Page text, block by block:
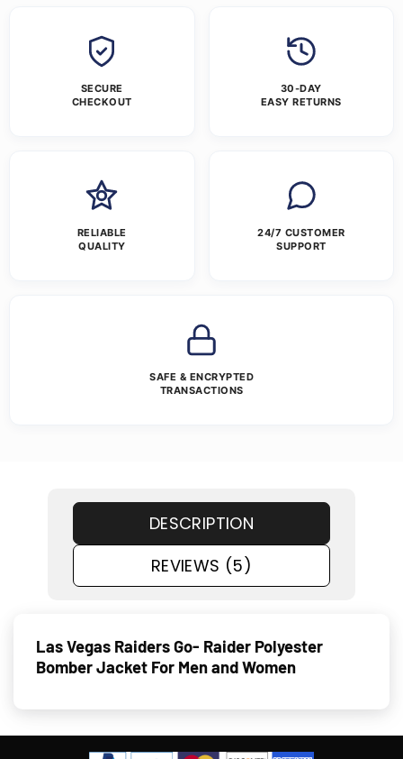
SECURE
CHECKOUT
30-DAY
EASY RETURNS
RELIABLE
QUALITY
24/7 CUSTOMER
SUPPORT
SAFE & ENCRYPTED
TRANSACTIONS
DESCRIPTION
REVIEWS (5)
Las Vegas Raiders Go- Raider Polyester
Bomber Jacket For Men and Women